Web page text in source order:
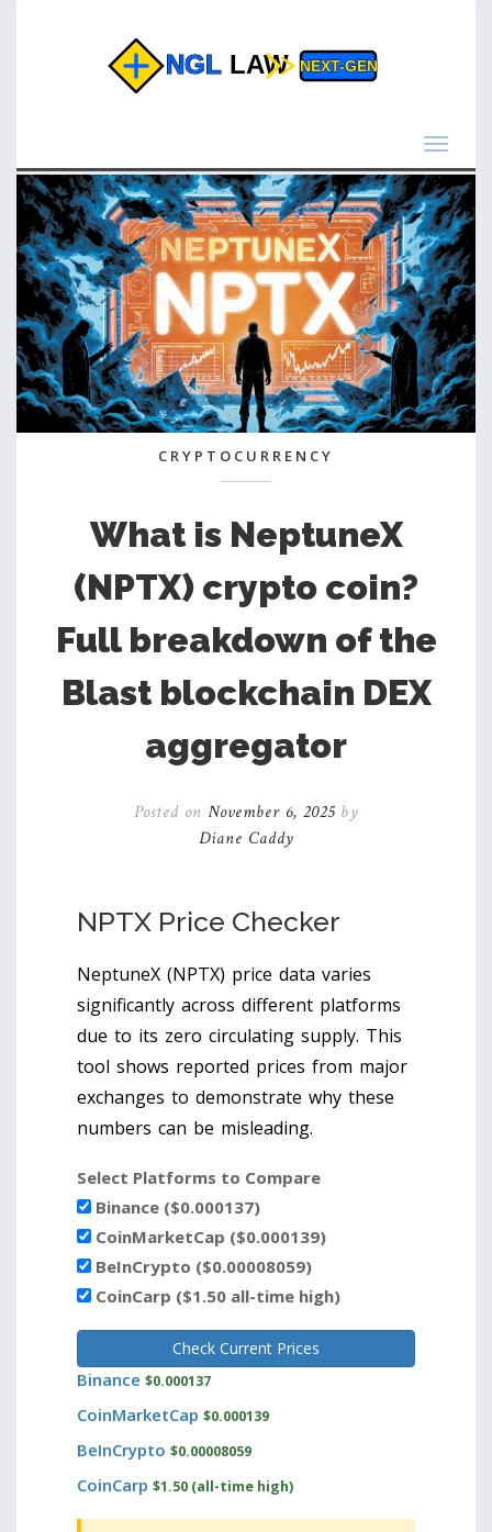
Toggle
CRYPTOCURRENCY
What is NeptuneX
(NPTX) crypto coin?
Full breakdown of the
Blast blockchain DEX
aggregator
Posted on November 6, 2025by
Diane Caddy
NPTX Price Checker
NeptuneX (NPTX) price data varies
significantly across different platforms
due to its zero circulating supply. This
tool shows reported prices from major
exchanges to demonstrate why these
numbers can be misleading.
Select Platforms to Compare
Binance ($0.000137)
CoinMarketCap ($0.000139)
BeInCrypto ($0.00008059)
CoinCarp ($1.50 all-time high)
Check Current Prices
Binance $0.000137
CoinMarketCap $0.000139
BeInCrypto $0.00008059
CoinCarp $1.50 (all-time high)